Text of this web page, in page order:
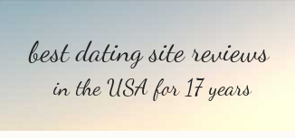
best dating site reviews
in the USA for 17 years